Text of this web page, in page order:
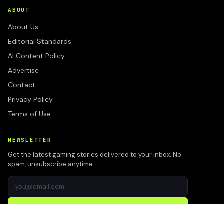
ABOUT
About Us
Editorial Standards
AI Content Policy
Advertise
Contact
Privacy Policy
Terms of Use
NEWSLETTER
Get the latest gaming stories delivered to your inbox. No
spam, unsubscribe anytime.